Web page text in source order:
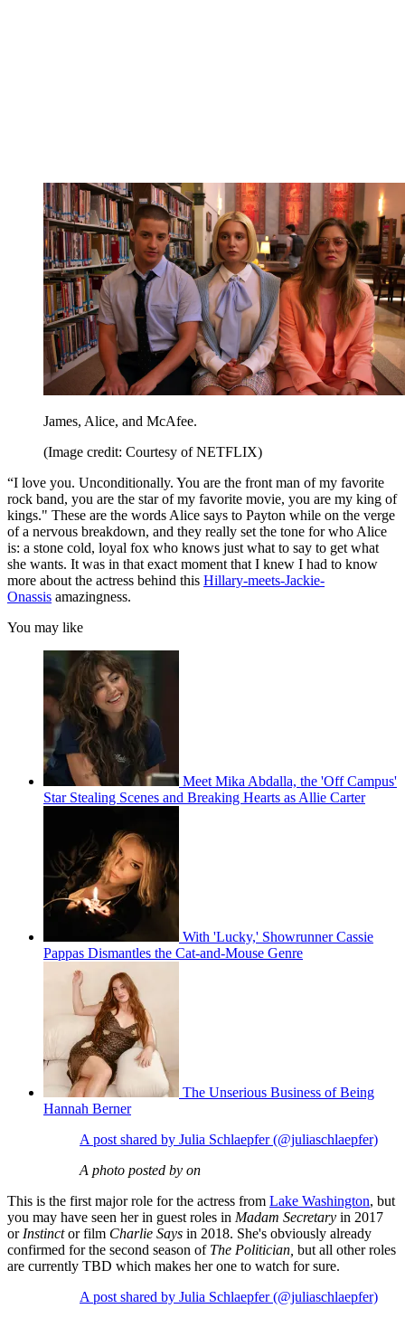
James, Alice, and McAfee.
(Image credit: Courtesy of NETFLIX)
“I love you. Unconditionally. You are the front man of my favorite
rock band, you are the star of my favorite movie, you are my king of
kings." These are the words Alice says to Payton while on the verge
of a nervous breakdown, and they really set the tone for who Alice
is: a stone cold, loyal fox who knows just what to say to get what
she wants. It was in that exact moment that I knew I had to know
more about the actress behind this Hillary-meets-Jackie-
Onassis amazingness.
You may like
Meet Mika Abdalla, the 'Off Campus'
Star Stealing Scenes and Breaking Hearts as Allie Carter
With 'Lucky,' Showrunner Cassie
Pappas Dismantles the Cat-and-Mouse Genre
The Unserious Business of Being
Hannah Berner
A post shared by Julia Schlaepfer (@juliaschlaepfer)
A photo posted by on
This is the first major role for the actress from Lake Washington, but
you may have seen her in guest roles in Madam Secretary in 2017
orInstinctor film Charlie Says in 2018. She's obviously already
confirmed for the second season of The Politician, but all other roles
are currently TBD which makes her one to watch for sure.
A post shared by Julia Schlaepfer (@juliaschlaepfer)